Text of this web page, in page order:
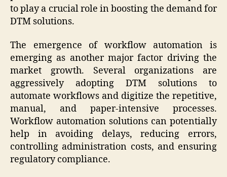
to play a crucial role in boosting the demand for
DTM solutions.
The emergence of workflow automation is
emerging as another major factor driving the
market growth. Several organizations are
aggressively adopting DTM solutions to
automate workflows and digitize the repetitive,
manual, and paper-intensive processes.
Workflow automation solutions can potentially
help in avoiding delays, reducing errors,
controlling administration costs, and ensuring
regulatory compliance.